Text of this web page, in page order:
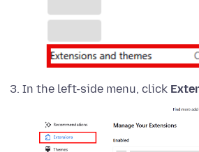
In the left-side menu, click